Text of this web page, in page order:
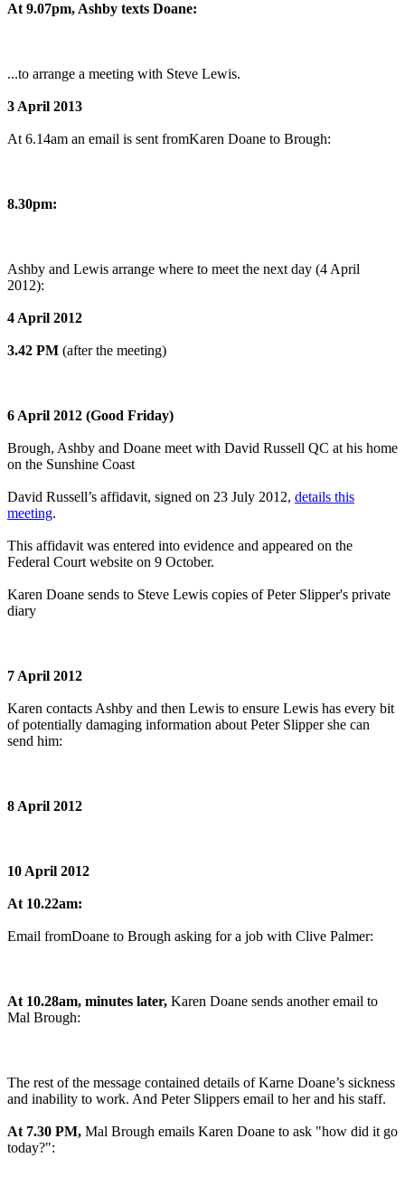
At 9.07pm, Ashby texts Doane:
...to arrange a meeting with Steve Lewis.
3 April 2013
At 6.14am an email is sent fromKaren Doane to Brough:
8.30pm:
Ashby and Lewis arrange where to meet the next day (4 April
2012):
4 April 2012
3.42 PM (after the meeting)
6 April 2012 (Good Friday)
Brough, Ashby and Doane meet with David Russell QC at his home
on the Sunshine Coast
David Russell’s affidavit, signed on 23 July 2012, details this
meeting.
This affidavit was entered into evidence and appeared on the
Federal Court website on 9 October.
Karen Doane sends to Steve Lewis copies of Peter Slipper's private
diary
7 April 2012
Karen contacts Ashby and then Lewis to ensure Lewis has every bit
of potentially damaging information about Peter Slipper she can
send him:
8 April 2012
10 April 2012
At 10.22am:
Email fromDoane to Brough asking for a job with Clive Palmer:
At 10.28am, minutes later, Karen Doane sends another email to
Mal Brough:
The rest of the message contained details of Karne Doane’s sickness
and inability to work. And Peter Slippers email to her and his staff.
At 7.30 PM, Mal Brough emails Karen Doane to ask "how did it go
today?":